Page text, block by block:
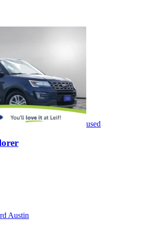
used
Austin